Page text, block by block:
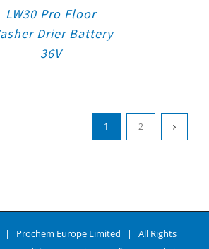
LW30 Pro Floor
Drier Battery
36V
1 2
| Prochem Europe Limited | All Rights